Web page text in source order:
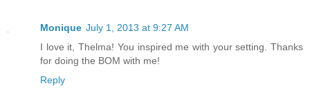
Monique July 1, 2013 at 9:27 AM
I love it, Thelma! You inspired me with your setting. Thanks
for doing the BOM with me!
Reply